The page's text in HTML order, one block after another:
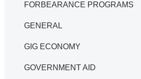
FORBEARANCE PROGRAMS
GENERAL
GIG ECONOMY
GOVERNMENT AID